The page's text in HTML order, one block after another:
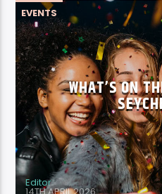
EVENTS
WHAT’S ON
Editor
14TH APRIL 2026